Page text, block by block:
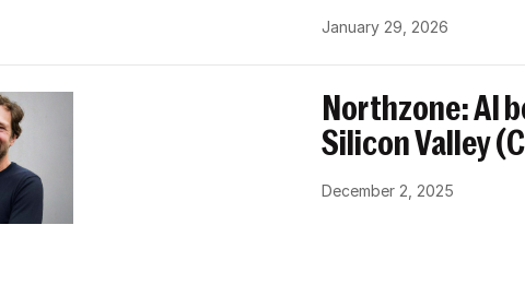
January 29, 2026
Northzone: AI
Silicon Valley
December 2, 2025